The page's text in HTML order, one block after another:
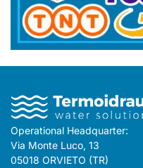
Operational Headquarter:
Via Monte Luco, 13
05018 ORVIETO (TR)